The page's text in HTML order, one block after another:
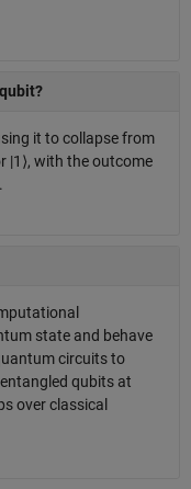
it to collapse from
|1⟩, with the outcome
state and behave
circuits to
qubits at
over classical